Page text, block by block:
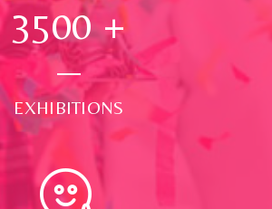
3500+
EXHIBITIONS